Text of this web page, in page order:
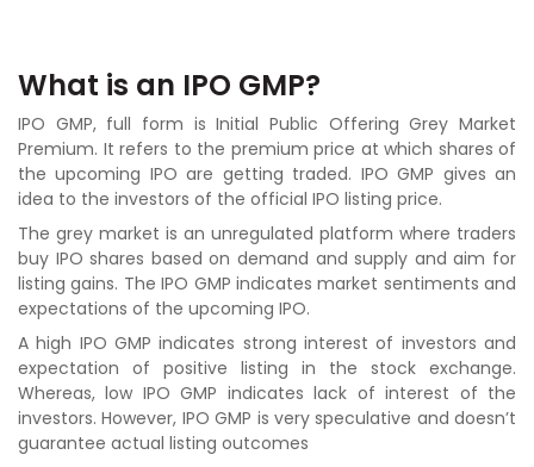
What is an IPO GMP?
IPO GMP, full form is Initial Public Offering Grey Market
Premium. It refers to the premium price at which shares of
the upcoming IPO are getting traded. IPO GMP gives an
idea to the investors of the official IPO listing price.
The grey market is an unregulated platform where traders
buy IPO shares based on demand and supply and aim for
listing gains. The IPO GMP indicates market sentiments and
expectations of the upcoming IPO.
A high IPO GMP indicates strong interest of investors and
expectation of positive listing in the stock exchange.
Whereas, low IPO GMP indicates lack of interest of the
investors. However, IPO GMP is very speculative and doesn’t
guarantee actual listing outcomes